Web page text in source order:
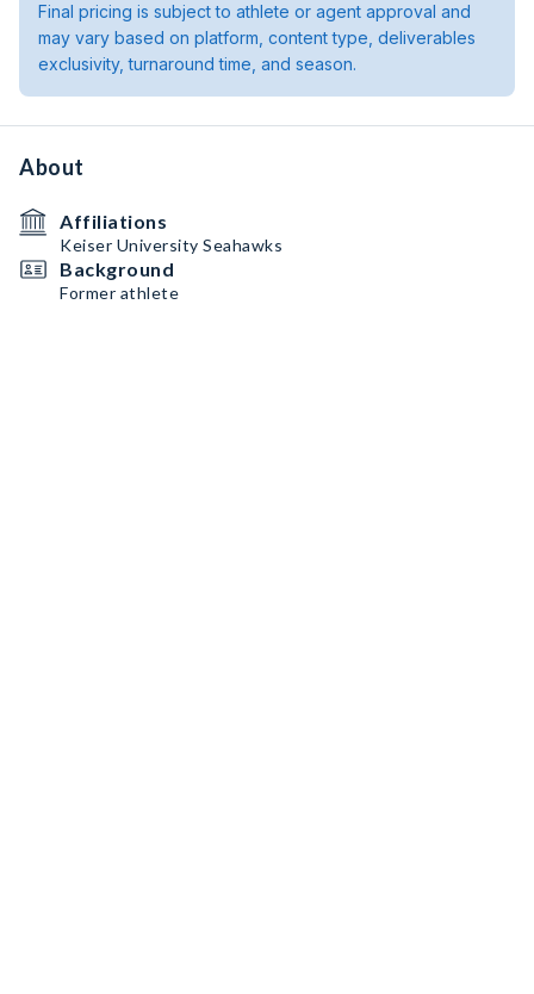
Final pricing is subject to athlete or agent approval and
may vary based on platform, content type, deliverables
exclusivity, turnaround time, and season.
About
Affiliations
Keiser University Seahawks
Background
Former athlete